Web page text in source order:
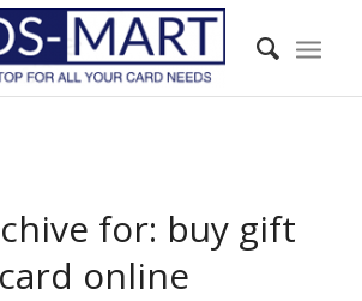
for: buy gift
card online